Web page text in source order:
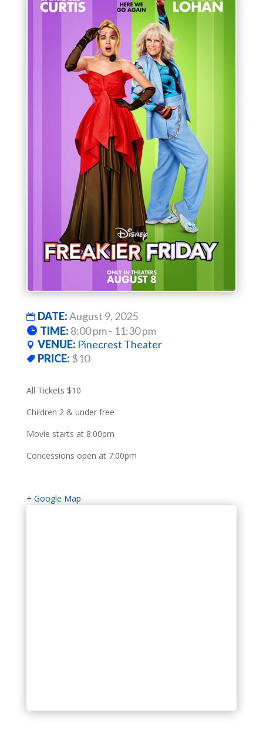
DATE:August 9, 2025
TIME: 8:00 pm - 11:30 pm
VENUE: Pinecrest Theater
PRICE: $10
All Tickets $10
Children 2 & under free
Movie starts at 8:00pm
Concessions open at 7:00pm
+ Google Map